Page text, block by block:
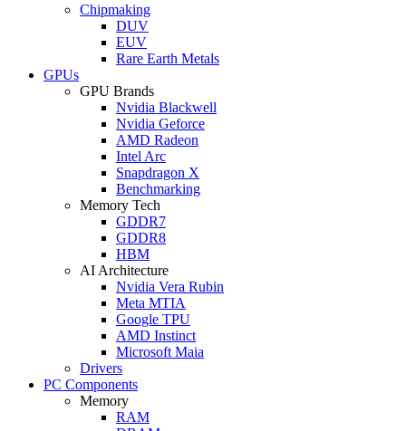
Chipmaking
DUV
EUV
Rare Earth Metals
GPUs
GPU Brands
Nvidia Blackwell
Nvidia Geforce
AMD Radeon
Intel Arc
Snapdragon X
Benchmarking
Memory Tech
GDDR7
GDDR8
HBM
AI Architecture
Nvidia Vera Rubin
Meta MTIA
Google TPU
AMD Instinct
Microsoft Maia
Drivers
PC Components
Memory
RAM